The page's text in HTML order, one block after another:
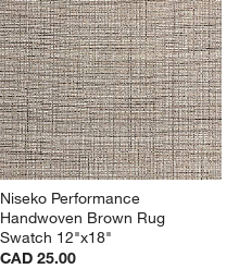
Niseko Performance
Handwoven Brown Rug
Swatch 12"x18"
CAD 25.00